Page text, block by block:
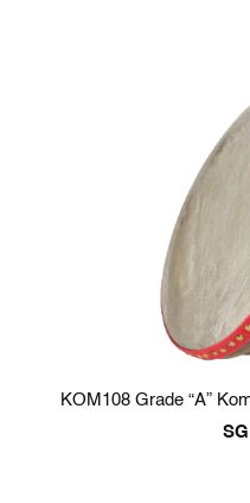
KOM108 Grade “A”